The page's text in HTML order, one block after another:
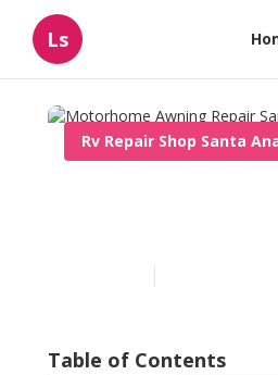
Ls
Rv Repair Shop Santa
Table of Contents